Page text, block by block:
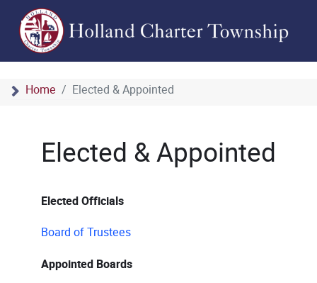
Home Elected & Appointed
Elected & Appointed
Elected Officials
Board of Trustees
Appointed Boards